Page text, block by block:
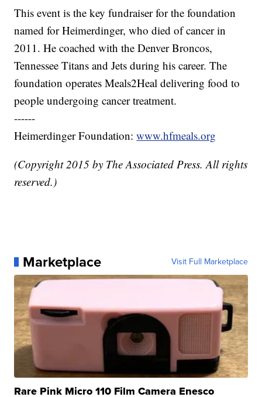
This event is the key fundraiser for the foundation
named for Heimerdinger, who died of cancer in
2011. He coached with the Denver Broncos,
Tennessee Titans and Jets during his career. The
foundation operates Meals2Heal delivering food to
people undergoing cancer treatment.
------
Heimerdinger Foundation:www.hfmeals.org
(Copyright 2015 by The Associated Press. All rights
reserved.)
Marketplace Visit Full Marketplace
Rare Pink Micro 110 Film Camera Enesco